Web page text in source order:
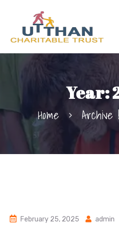
Year:
Home
February 25, 2025 admin